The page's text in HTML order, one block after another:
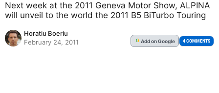
Next week at the 2011 Geneva Motor Show, ALPINA
will unveil to the world the 2011 B5 BiTurbo Touring
Horatiu Boeriu
February 24, 2011
G Addon Google 4 COMMENTS